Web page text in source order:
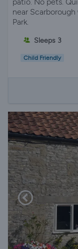
near
Park.
Sleeps 3
Child Friendly